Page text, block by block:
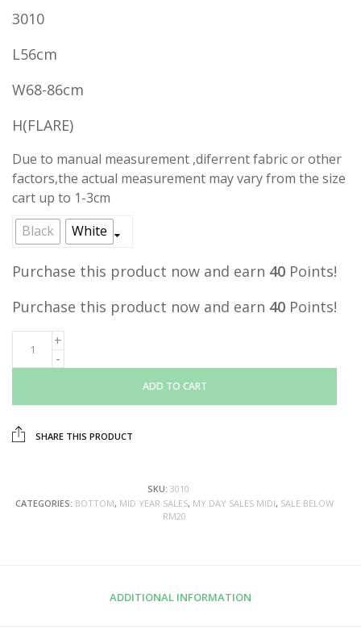
3010
L56cm
W68-86cm
H(FLARE)
Due to manual measurement ,diferrent fabric or other
factors,the actual measurement may vary from the size
cart up to 1-3cm
Black
White
Purchase this product now and earn 40 Points!
Purchase this product now and earn 40 Points!
ADD TO CART
SHARE THIS PRODUCT
SKU: 3010
CATEGORIES: BOTTOM, MID YEAR SALES, MY DAY SALES MIDI, SALE BELOW
RM20
ADDITIONAL INFORMATION